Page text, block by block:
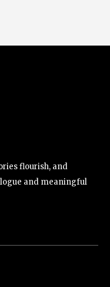
flourish, and
and meaningful